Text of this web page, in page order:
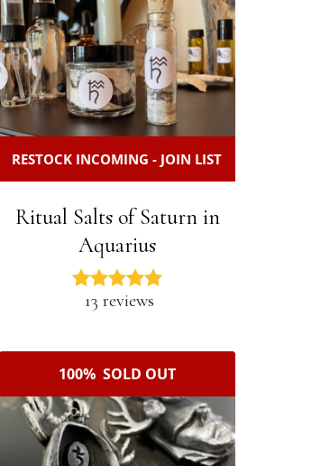
RESTOCK INCOMING - JOIN LIST
Ritual Salts of Saturn in
Aquarius
13 reviews
100% SOLD OUT